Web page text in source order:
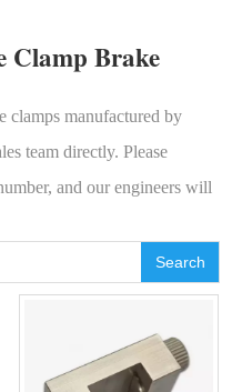
Clamp Brake
clamps manufactured by
team directly. Please
and our engineers will
Search